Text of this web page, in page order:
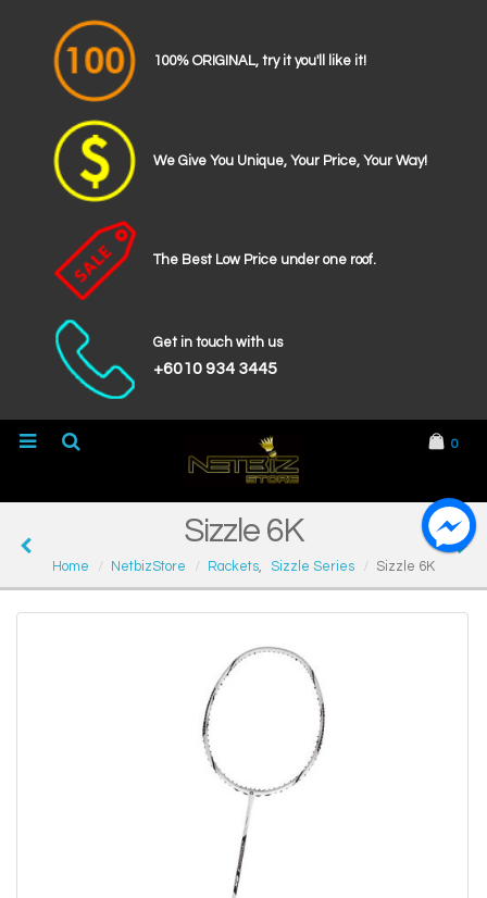
100% ORIGINAL, try it you'll like it!
We Give You Unique, Your Price, Your Way!
The Best Low Price under one roof.
Get in touch with us
+6010 934 3445
0
Sizzle 6K
Home NetbizStore Rackets, Sizzle Series Sizzle 6K